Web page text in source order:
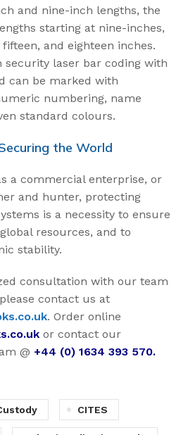
and nine-inch lengths, the
starting at nine-inches,
and eighteen inches.
security laser bar coding with
can be marked with
numbering, name
standard colours.
the World
a commercial enterprise, or
and hunter, protecting
is a necessity to ensure
resources, and to
stability.
consultation with our team
contact us at
. Order online
or contact our
@ +44 (0) 1634 393 570.
CITES